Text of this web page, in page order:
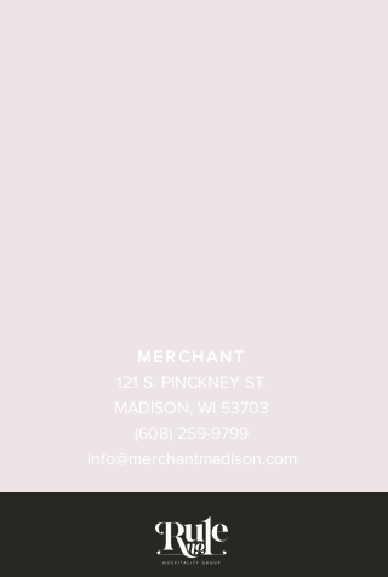
MERCHANT
121 S. PINCKNEY ST.
MADISON, WI 53703
(608) 259-9799
info@merchantmadison.com